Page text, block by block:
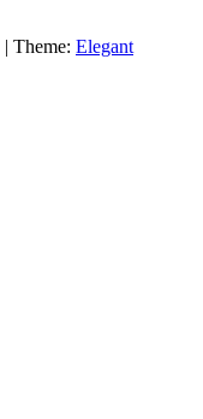
| Theme: Elegant